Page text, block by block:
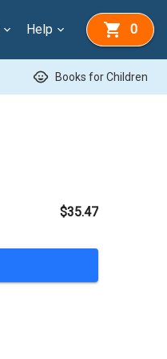
Help 0
child_care Books for Children
$35.47